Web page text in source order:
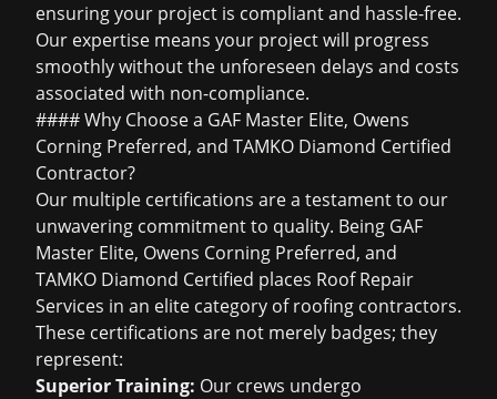
ensuring your project is compliant and hassle-free.
Our expertise means your project will progress
smoothly without the unforeseen delays and costs
associated with non-compliance.
#### Why Choose a GAF Master Elite, Owens
Corning Preferred, and TAMKO Diamond Certified
Contractor?
Our multiple certifications are a testament to our
unwavering commitment to quality. Being GAF
Master Elite, Owens Corning Preferred, and
TAMKO Diamond Certified places Roof Repair
Services in an elite category of roofing contractors.
These certifications are not merely badges; they
represent:
Superior Training: Our crews undergo